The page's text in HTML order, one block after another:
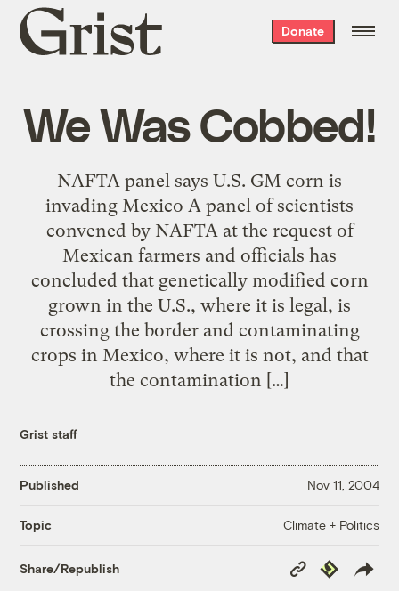
Grist
home
Donate
We Was Cobbed!
NAFTA panel says U.S. GM corn is
invading Mexico A panel of scientists
convened by NAFTA at the request of
Mexican farmers and officials has
concluded that genetically modified corn
grown in the U.S., where it is legal, is
crossing the border and contaminating
crops in Mexico, where it is not, and that
the contamination […]
Grist staff
Published Nov 11, 2004
Topic Climate + Politics
Share/Republish
Copy
Link
Republish